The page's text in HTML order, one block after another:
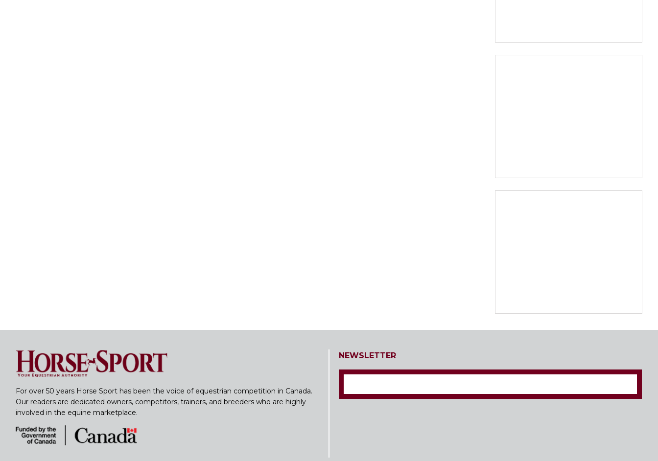
For over 50 years Horse Sport has been the voice of equestrian competition in Canada.
Our readers are dedicated owners, competitors, trainers, and breeders who are highly
involved in the equine marketplace.
NEWSLETTER